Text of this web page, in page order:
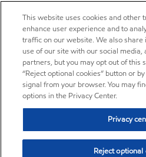
This website uses cookies and other
enhance user experience and to
traffic on our website. We also
use of our site with our social media,
partners, but you may opt out of this
“Reject optional cookies” button or
signal from your browser. You may
options in the Privacy Center.
Privacy
Reject optional